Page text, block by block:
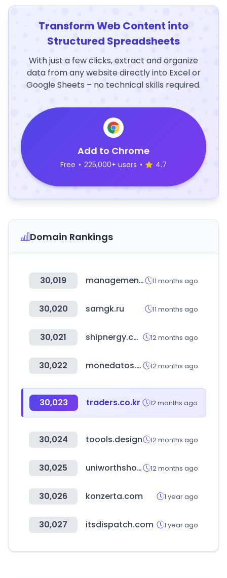
Transform Web Content into
Structured Spreadsheets
With just a few clicks, extract and organize
data from any website directly into Excel or
Google Sheets – no technical skills required.
Add to Chrome
Free • 225,000+ users • 4.7
Domain Rankings
30,019 managementevents.com 11 months ago
30,020 samgk.ru 11 months ago
30,021 shipnergy.com 12 months ago
30,022 monedatos.com 12 months ago
30,023 traders.co.kr 12 months ago
30,024 toools.design 12 months ago
30,025 uniworthshop.com 12 months ago
30,026 konzerta.com 1 year ago
30,027 itsdispatch.com 1 year ago